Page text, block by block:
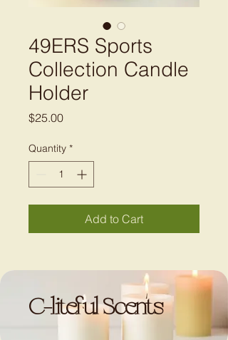
49ERS Sports
Collection Candle
Holder
$25.00Price
Quantity *
Add to Cart
C-liteful Scents